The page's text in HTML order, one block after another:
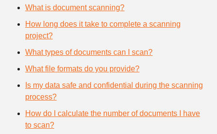
What is document scanning?
How long does it take to complete a scanning
project?
What types of documents can I scan?
What file formats do you provide?
Is my data safe and confidential during the scanning
process?
How do I calculate the number of documents I have
to scan?